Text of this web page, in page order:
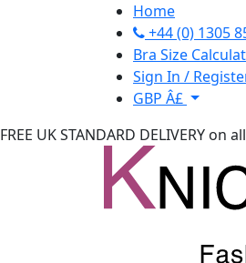
Home
+44 (0) 1305
Bra Size
Sign In /
GBP Â£
FREE UK STANDARD DELIVERY on